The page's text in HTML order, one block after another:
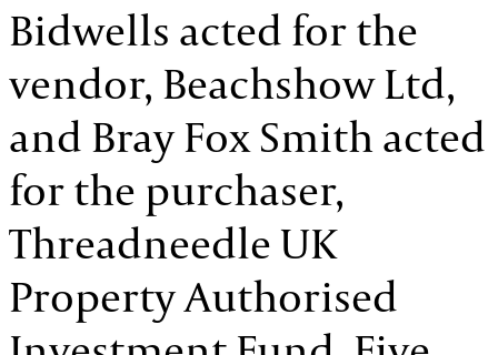
Bidwells acted for the
vendor, Beachshow Ltd,
and Bray Fox Smith acted
for the purchaser,
Threadneedle UK
Property Authorised